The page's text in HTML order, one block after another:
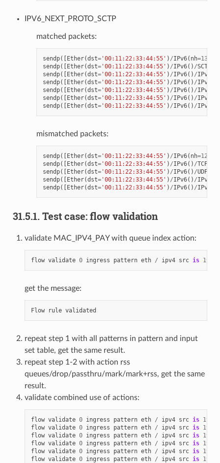
IPV6_NEXT_PROTO_SCTP
matched packets:
sendp([Ether(dst='00:11:22:33:44:55' ) /IPv6( nh=132
sendp([Ether(dst='00:11:22:33:44:55' ) /IPv6() /SCTP
sendp([Ether(dst='00:11:22:33:44:55' ) /IPv6() /
sendp([Ether(dst='00:11:22:33:44:55' ) /IPv6() /
sendp([Ether(dst='00:11:22:33:44:55' ) /IPv6() /
sendp([Ether(dst='00:11:22:33:44:55' ) /IPv6() /
sendp([Ether(dst='00:11:22:33:44:55' ) /IPv6() /
mismatched packets:
sendp([Ether(dst='00:11:22:33:44:55' ) /IPv6( nh=123
sendp([Ether(dst='00:11:22:33:44:55' ) /IPv6() /TCP
sendp([Ether(dst='00:11:22:33:44:55' ) /IPv6() /UDP
sendp([Ether(dst='00:11:22:33:44:55' ) /IPv6() /
sendp([Ether(dst='00:11:22:33:44:55' ) /IPv6() /
31.5.1. Test case: flow validation
validate MAC_IPV4_PAY with queue index action:
flow validate 0 ingress pattern eth / ipv4 src is
get the message:
Flow rule validated
repeat step 1 with all patterns in pattern and input
set table, get the same result.
repeat step 1-2 with action rss
queues/drop/passthru/mark/mark+rss, get the same
result.
validate combined use of actions:
flow validate 0 ingress pattern eth / ipv4 src is
flow validate 0 ingress pattern eth / ipv4 src is
flow validate 0 ingress pattern eth / ipv4 src is
flow validate 0 ingress pattern eth / ipv4 src is
flow validate 0 ingress pattern eth / ipv4 src is
flow validate 0 ingress pattern eth / ipv4 src is